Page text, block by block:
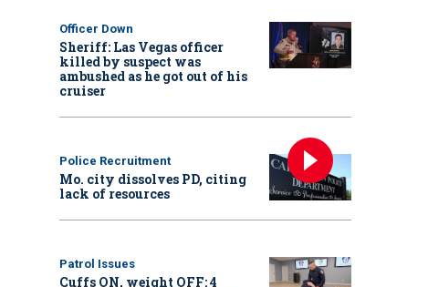
Officer Down
Sheriff: Las Vegas officer
killed by suspect was
ambushed as he got out of his
cruiser
Police Recruitment
Mo. city dissolves PD, citing
lack of resources
Patrol Issues
Cuffs ON, weight OFF: 4